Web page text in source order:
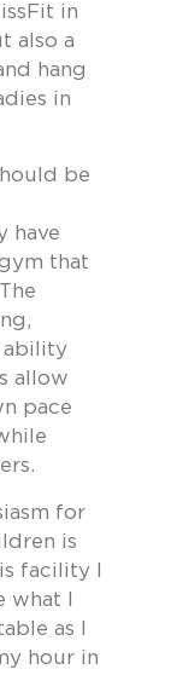
in
also a
hang
in
be
have
that
ability
allow
pace
for
is
facility I
I
as I
hour in